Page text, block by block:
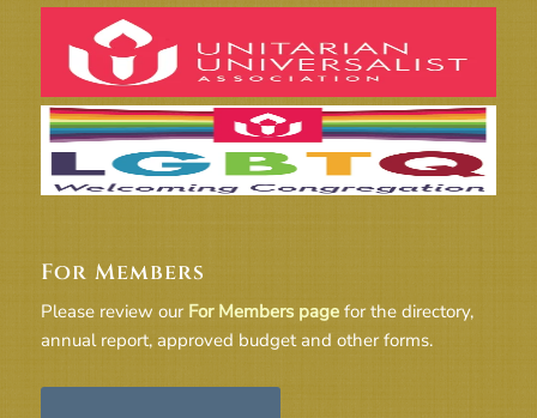
For Members
Please review our For Members pagefor the directory,
annual report, approved budget and other forms.